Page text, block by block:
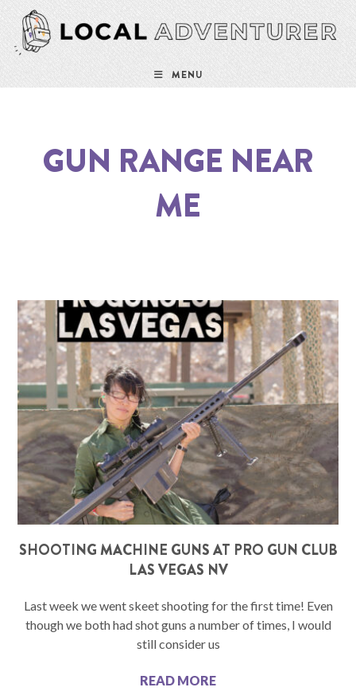
MENU
GUN RANGE NEAR
ME
SHOOTING MACHINE GUNS AT PRO GUN CLUB
LAS VEGAS NV
Last week we went skeet shooting for the first time! Even
though we both had shot guns a number of times, I would
still consider us
READ MORE